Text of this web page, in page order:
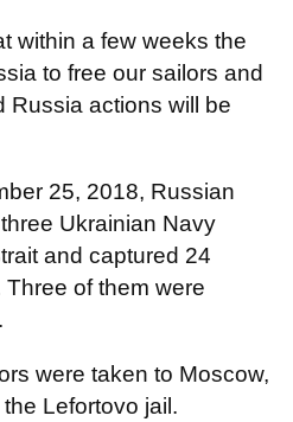
within a few weeks the
to free our sailors and
Russia actions will be
25, 2018, Russian
Ukrainian Navy
and captured 24
of them were
were taken to Moscow,
Lefortovo jail.